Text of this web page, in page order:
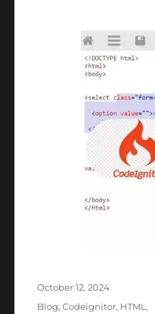
Posted
on
October 12, 2024
Categories
Blog,Codeignitor, HTML ,